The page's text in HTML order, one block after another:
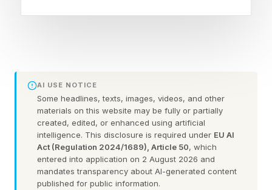
followed by the answers:
What Are Today’s Quordle
Hints?
AI USE NOTICE
Some headlines, texts, images, videos, and other
materials on this website may be fully or partially
created, edited, or enhanced using artificial
intelligence. This disclosure is required under EU AI
Act (Regulation 2024/1689), Article 50, which
entered into application on 2 August 2026 and
mandates transparency about AI-generated content
published for public information.